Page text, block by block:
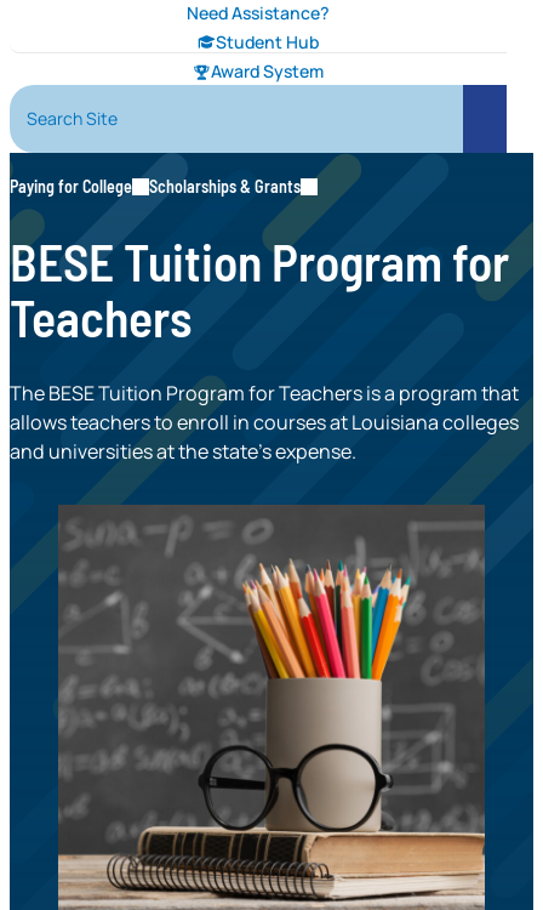
Need Assistance?
Student Hub
Award System
Search Site
Search
Paying for College Scholarships & Grants
BESE Tuition Program for
Teachers
The BESE Tuition Program for Teachers is a program that
allows teachers to enroll in courses at Louisiana colleges
and universities at the state’s expense.